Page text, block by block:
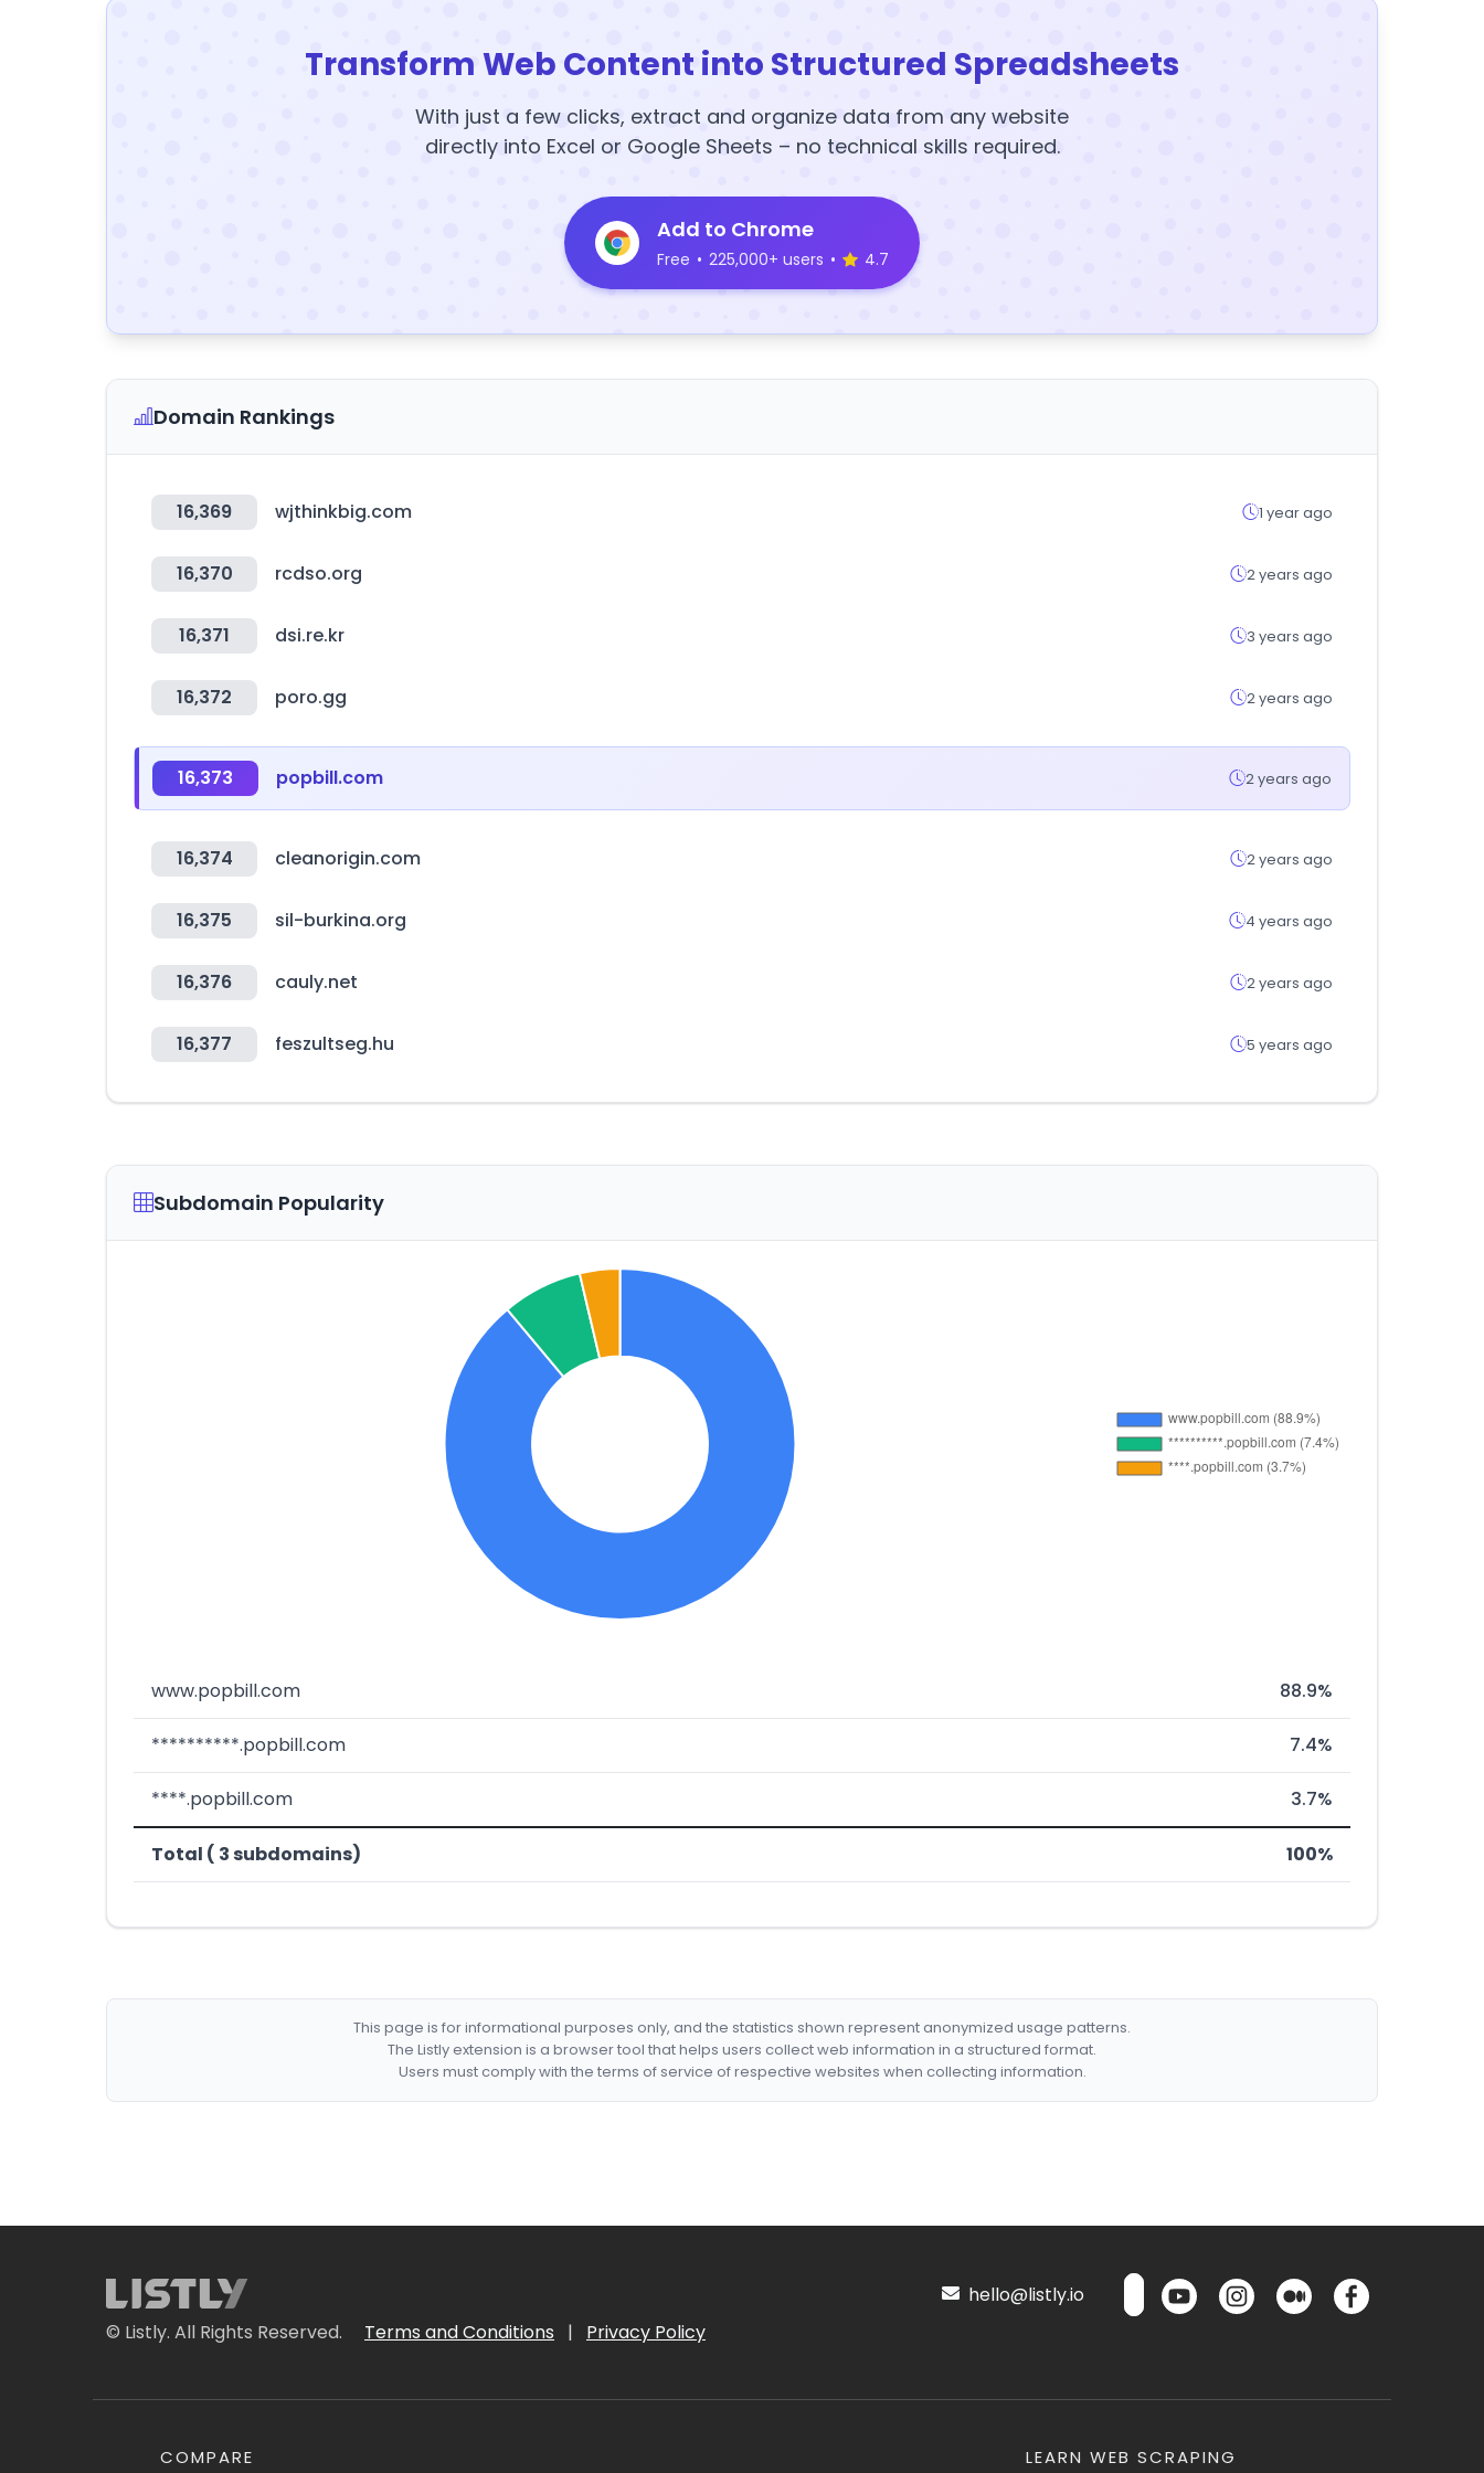
Transform Web Content into Structured Spreadsheets
With just a few clicks, extract and organize data from any website
directly into Excel or Google Sheets – no technical skills required.
Add to Chrome
Free • 225,000+ users • 4.7
Domain Rankings
16,369 wjthinkbig.com 1 year ago
16,370 rcdso.org 2 years ago
16,371 dsi.re.kr 3 years ago
16,372 poro.gg 2 years ago
16,373 popbill.com 2 years ago
16,374 cleanorigin.com 2 years ago
16,375 sil-burkina.org 4 years ago
16,376 cauly.net 2 years ago
16,377 feszultseg.hu 5 years ago
Subdomain Popularity
www.popbill.com 88.9%
**********.popbill.com 7.4%
****.popbill.com 3.7%
Total ( 3 subdomains) 100%
This page is for informational purposes only, and the statistics shown represent anonymized usage patterns.
The Listly extension is a browser tool that helps users collect web information in a structured format.
Users must comply with the terms of service of respective websites when collecting information.
© Listly. All Rights Reserved. Terms and Conditions | Privacy Policy
hello@listly.io
COMPARE LEARN WEB SCRAPING